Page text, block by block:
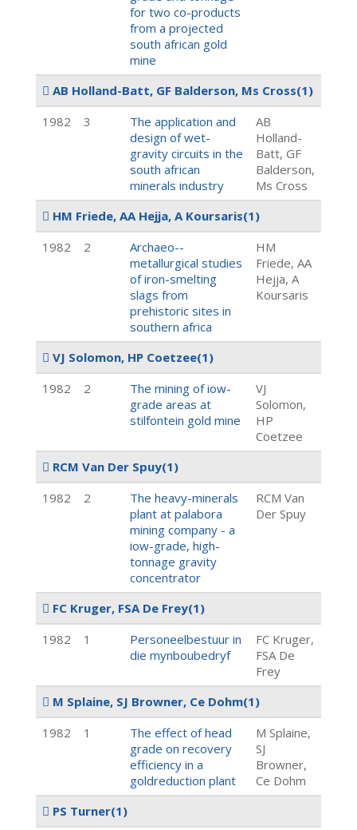
for two co-products
from a projected
south african gold
mine
AB Holland-Batt, GF Balderson, Ms Cross(1)
1982
3
The application and
design of wet-
gravity circuits in the
south african
minerals industry
AB
Holland-
Batt, GF
Balderson,
Ms Cross
HM Friede, AA Hejja, A Koursaris(1)
1982
2
Archaeo--
metallurgical studies
of iron-smelting
slags from
prehistoric sites in
southern africa
HM
Friede, AA
Hejja, A
Koursaris
VJ Solomon, HP Coetzee(1)
1982
2
The mining of iow-
grade areas at
stilfontein gold mine
VJ
Solomon,
HP
Coetzee
RCM Van Der Spuy(1)
1982
2
The heavy-minerals
plant at palabora
mining company - a
iow-grade, high-
tonnage gravity
concentrator
RCM Van
Der Spuy
FC Kruger, FSA De Frey(1)
1982
1
Personeelbestuur in
die mynboubedryf
FC Kruger,
FSA De
Frey
M Splaine, SJ Browner, Ce Dohm(1)
1982
1
The effect of head
grade on recovery
efficiency in a
goldreduction plant
M Splaine,
SJ
Browner,
Ce Dohm
PS Turner(1)